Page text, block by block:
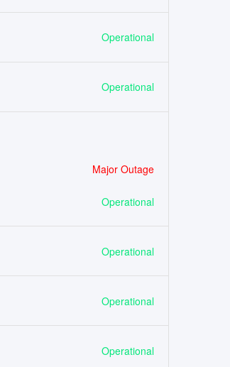
Operational
Operational
Major Outage
Operational
Operational
Operational
Operational